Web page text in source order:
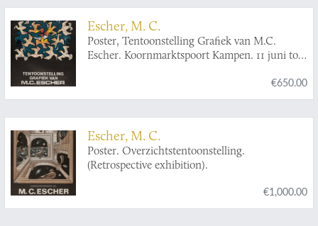
Escher, M. C.
Poster, Tentoonstelling Grafiek van M.C.
Escher. Koornmarktspoort Kampen. 11 juni tot
€650.00
Escher, M. C.
Poster. Overzichtstentoonstelling.
(Retrospective exhibition).
€1,000.00